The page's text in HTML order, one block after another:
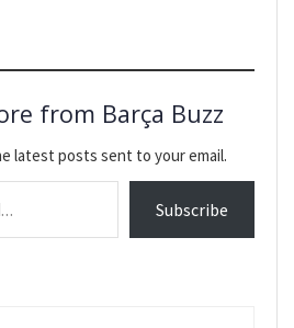
from Barça Buzz
latest posts sent to your email.
Subscribe